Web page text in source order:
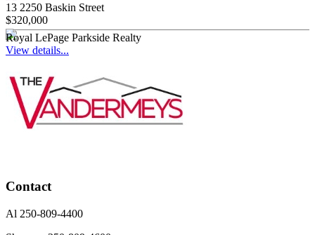
13 2250 Baskin Street
$320,000
Royal LePage Parkside Realty
View details...
Contact
Al 250-809-4400